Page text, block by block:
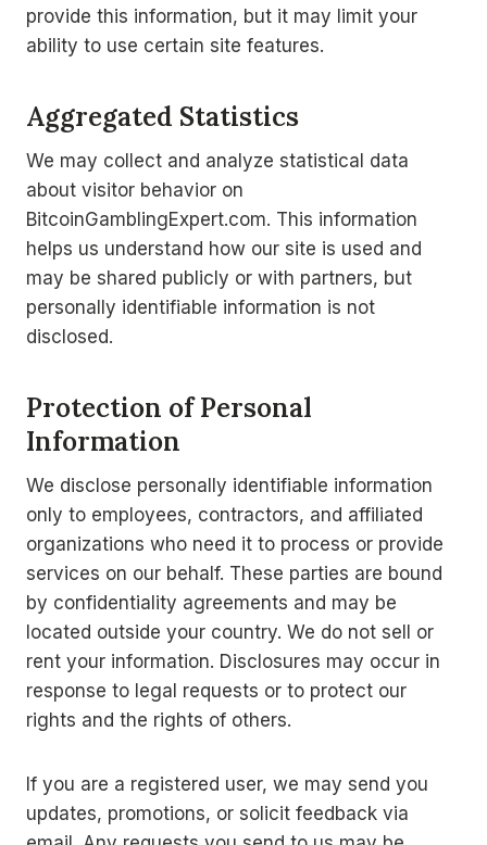
provide this information, but it may limit your
ability to use certain site features.
Aggregated Statistics
We may collect and analyze statistical data
about visitor behavior on
BitcoinGamblingExpert.com. This information
helps us understand how our site is used and
may be shared publicly or with partners, but
personally identifiable information is not
disclosed.
Protection of Personal
Information
We disclose personally identifiable information
only to employees, contractors, and affiliated
organizations who need it to process or provide
services on our behalf. These parties are bound
by confidentiality agreements and may be
located outside your country. We do not sell or
rent your information. Disclosures may occur in
response to legal requests or to protect our
rights and the rights of others.
If you are a registered user, we may send you
updates, promotions, or solicit feedback via